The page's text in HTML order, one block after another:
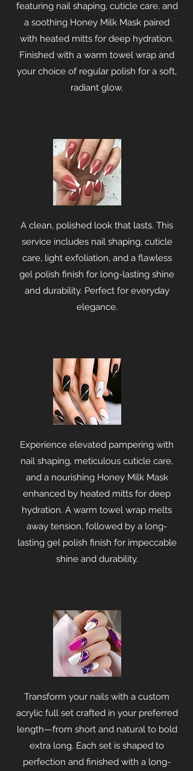
featuring nail shaping, cuticle care, and
a soothing Honey Milk Mask paired
with heated mitts for deep hydration.
Finished with a warm towel wrap and
your choice of regular polish for a soft,
radiant glow.
A clean, polished look that lasts. This
service includes nail shaping, cuticle
care, light exfoliation, and a flawless
gel polish finish for long-lasting shine
and durability. Perfect for everyday
elegance.
Experience elevated pampering with
nail shaping, meticulous cuticle care,
and a nourishing Honey Milk Mask
enhanced by heated mitts for deep
hydration. A warm towel wrap melts
away tension, followed by a long-
lasting gel polish finish for impeccable
shine and durability.
Transform your nails with a custom
acrylic full set crafted in your preferred
length—from short and natural to bold
extra long. Each set is shaped to
perfection and finished with a long-